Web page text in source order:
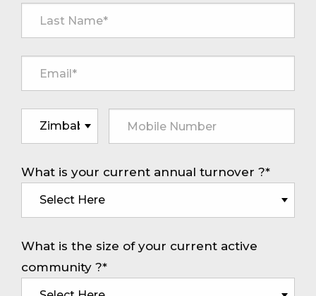
What is your current annual turnover ?*
What is the size of your current active
community ?*